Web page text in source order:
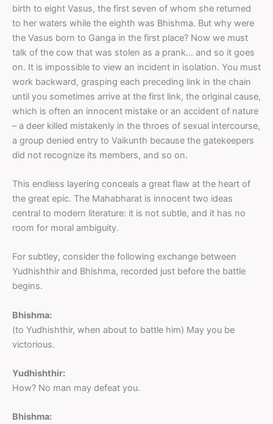
birth to eight Vasus, the first seven of whom she returned
to her waters while the eighth was Bhishma. But why were
the Vasus born to Ganga in the first place? Now we must
talk of the cow that was stolen as a prank… and so it goes
on. It is impossible to view an incident in isolation. You must
work backward, grasping each preceding link in the chain
until you sometimes arrive at the first link, the original cause,
which is often an innocent mistake or an accident of nature
– a deer killed mistakenly in the throes of sexual intercourse,
a group denied entry to Vaikunth because the gatekeepers
did not recognize its members, and so on.
This endless layering conceals a great flaw at the heart of
the great epic. The Mahabharat is innocent two ideas
central to modern literature: it is not subtle, and it has no
room for moral ambiguity.
For subtley, consider the following exchange between
Yudhishthir and Bhishma, recorded just before the battle
begins.
Bhishma:
(to Yudhishthir, when about to battle him) May you be
victorious.
Yudhishthir:
How? No man may defeat you.
Bhishma: